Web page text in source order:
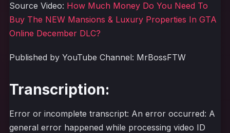
Source Video: How Much Money Do You Need To
Buy The NEW Mansions & Luxury Properties In GTA
Online December DLC?
Published by YouTube Channel: MrBossFTW
Transcription:
Error or incomplete transcript: An error occurred: A
general error happened while processing video ID